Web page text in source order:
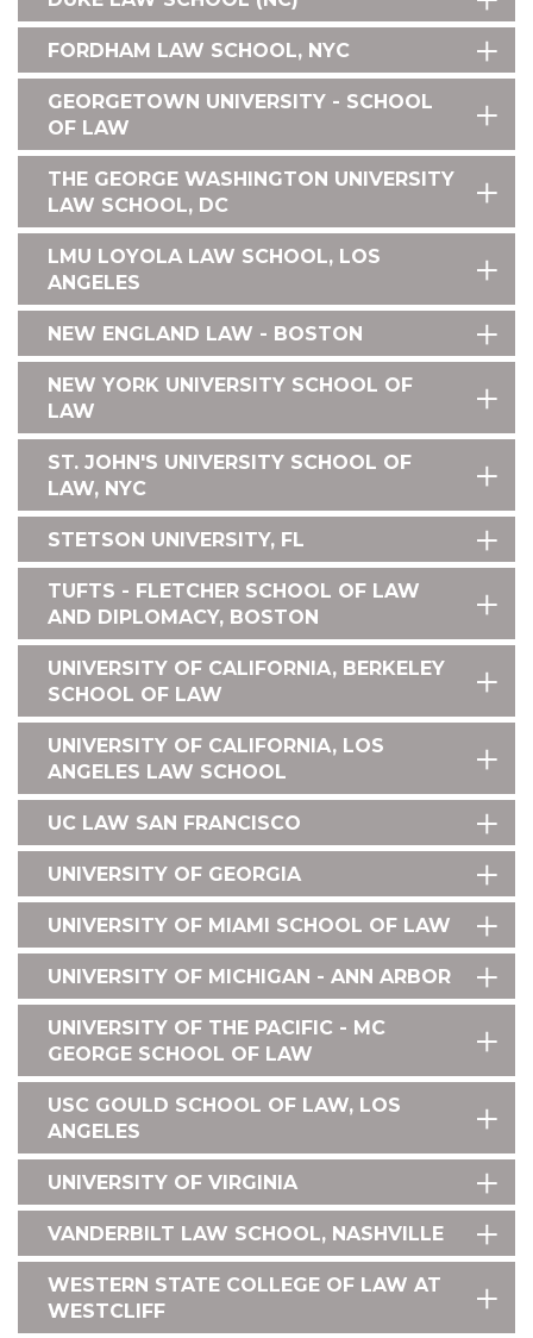
FORDHAM LAW SCHOOL, NYC
GEORGETOWN UNIVERSITY - SCHOOL
OF LAW
THE GEORGE WASHINGTON UNIVERSITY
LAW SCHOOL, DC
LMU LOYOLA LAW SCHOOL, LOS
ANGELES
NEW ENGLAND LAW - BOSTON
NEW YORK UNIVERSITY SCHOOL OF
LAW
ST. JOHN'S UNIVERSITY SCHOOL OF
LAW, NYC
STETSON UNIVERSITY, FL
TUFTS - FLETCHER SCHOOL OF LAW
AND DIPLOMACY, BOSTON
UNIVERSITY OF CALIFORNIA, BERKELEY
SCHOOL OF LAW
UNIVERSITY OF CALIFORNIA, LOS
ANGELES LAW SCHOOL
UC LAW SAN FRANCISCO
UNIVERSITY OF GEORGIA
UNIVERSITY OF MIAMI SCHOOL OF LAW
UNIVERSITY OF MICHIGAN - ANN ARBOR
UNIVERSITY OF THE PACIFIC - MC
GEORGE SCHOOL OF LAW
USC GOULD SCHOOL OF LAW, LOS
ANGELES
UNIVERSITY OF VIRGINIA
VANDERBILT LAW SCHOOL, NASHVILLE
WESTERN STATE COLLEGE OF LAW AT
WESTCLIFF